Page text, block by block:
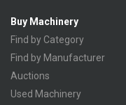
Buy Machinery
Find by Category
Find by Manufacturer
Auctions
Used Machinery